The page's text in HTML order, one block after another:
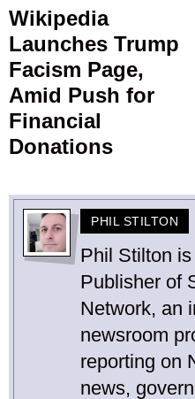
navigation
Previous
post:
Wikipedia
Launches Trump
Facism Page,
Amid Push for
Financial
Donations
PHIL STILTON
Phil Stilton
Publisher of
Network, an
newsroom
reporting on
news,